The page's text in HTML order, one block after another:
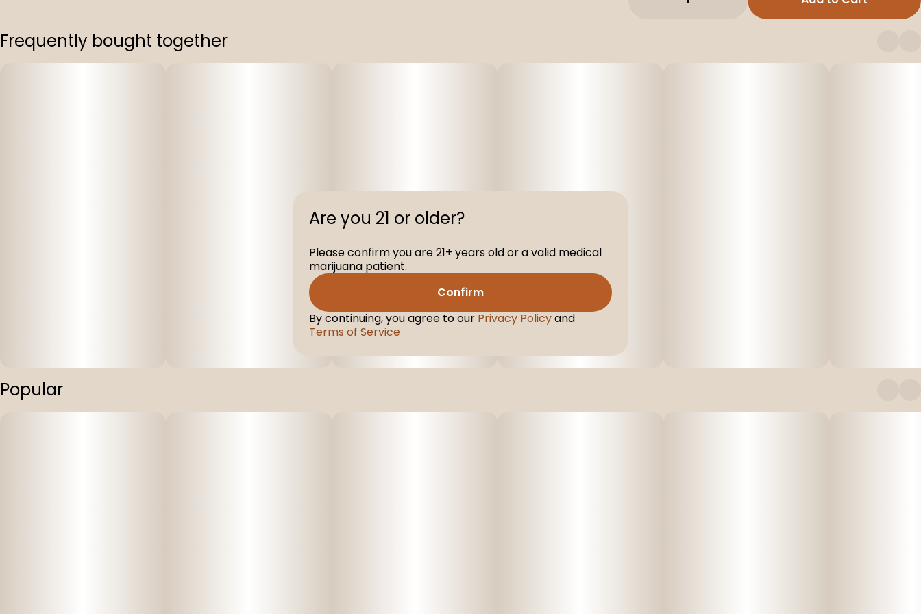
Frequently bought together
Popular
Are you 21 or older?
Please confirm you are 21+ years old or a valid medical
marijuana patient.
Confirm
By continuing, you agree to our Privacy Policyand
Terms of Service